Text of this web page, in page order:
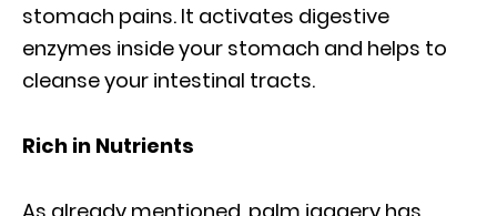
stomach pains. It activates digestive
enzymes inside your stomach and helps to
cleanse your intestinal tracts.
Rich in Nutrients